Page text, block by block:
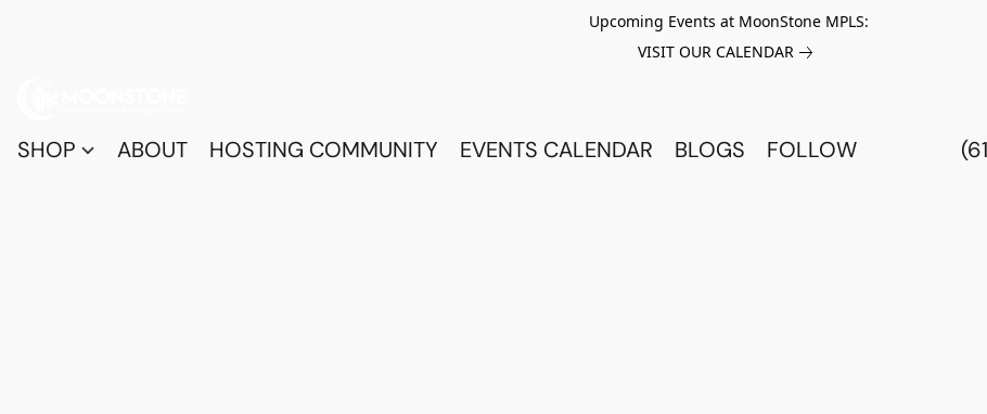
Upcoming Events at MoonStone MPLS:
VISIT OUR CALENDAR
SHOP ABOUT HOSTING COMMUNITY EVENTS CALENDAR BLOGS FOLLOW